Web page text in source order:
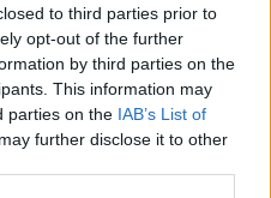
to third parties prior to
opt-out of the further
by third parties on the
This information may
parties on the IAB’s List of
further disclose it to other